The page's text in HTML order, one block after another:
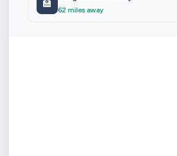
🏫
62 miles away